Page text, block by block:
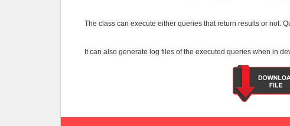
The class can execute either queries that return results or not.
It can also generate log files of the executed queries when in